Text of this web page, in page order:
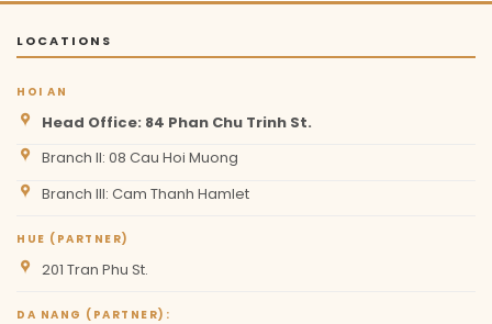
LOCATIONS
HOI AN
Head Office: 84 Phan Chu Trinh St.
Branch II: 08 Cau Hoi Muong
Branch III: Cam Thanh Hamlet
HUE (PARTNER)
201 Tran Phu St.
DA NANG (PARTNER):